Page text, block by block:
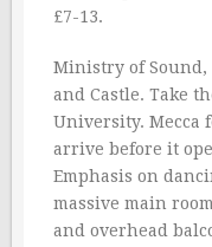
£7-13.
Ministry of Sound,
and Castle. Take
University. Mecca
arrive before it
Emphasis on
massive main
and overhead